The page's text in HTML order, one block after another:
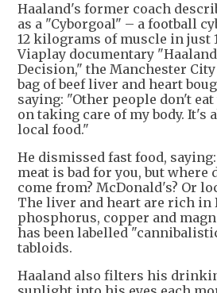
Haaland's former coach
as a "Cyborgoal" – a football
12 kilograms of muscle in just
Viaplay documentary
Decision," the Manchester
bag of beef liver and heart
saying: "Other people don't eat
on taking care of my body. It's
local food."
He dismissed fast food,
meat is bad for you, but where
come from? McDonald's? Or
The liver and heart are rich in
phosphorus, copper and
has been labelled
tabloids.
Haaland also filters his